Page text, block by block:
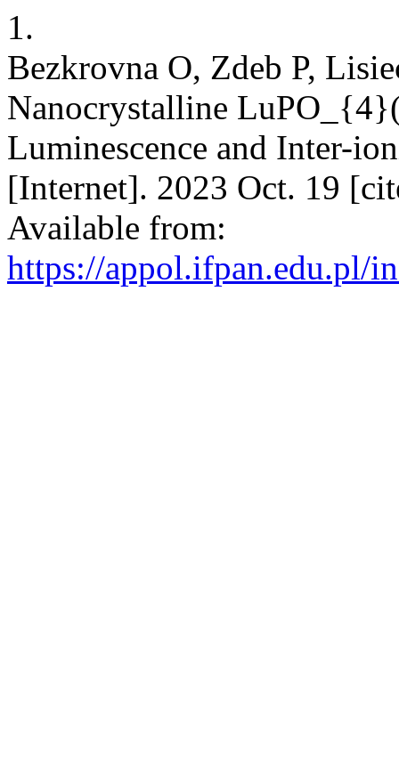
1.
Bezkrovna O, Zdeb P,
Nanocrystalline
Luminescence and Inter-
[Internet]. 2023 Oct. 19
Available from:
https://appol.ifpan.edu.pl/